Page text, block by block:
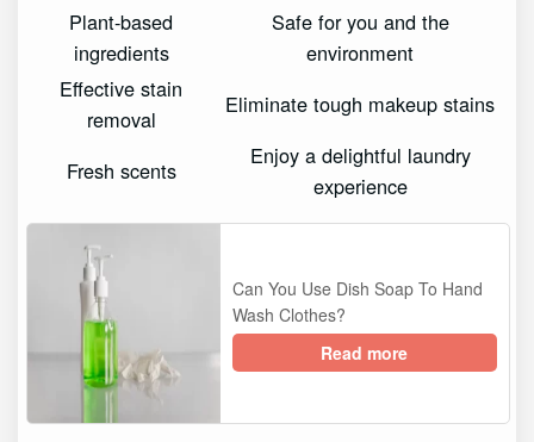
Plant-based
ingredients
Safe for you and the
environment
Effective stain
removal
Eliminate tough makeup stains
Fresh scents
Enjoy a delightful laundry
experience
Can You Use Dish Soap To Hand
Wash Clothes?
Read more